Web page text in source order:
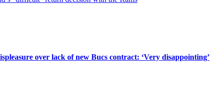
over lack of new Bucs contract: ‘Very disappointing’